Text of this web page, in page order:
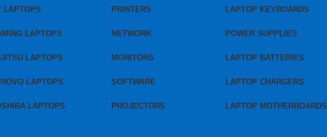
LAPTOPS
LAPTOPS
LAPTOPS
LAPTOPS
LAPTOPS
PRINTERS
NETWORK
MONITORS
SOFTWARE
PROJECTORS
LAPTOP KEYBOARDS
POWER SUPPLIES
LAPTOP BATTERIES
LAPTOP CHARGERS
LAPTOP MOTHERBOARDS